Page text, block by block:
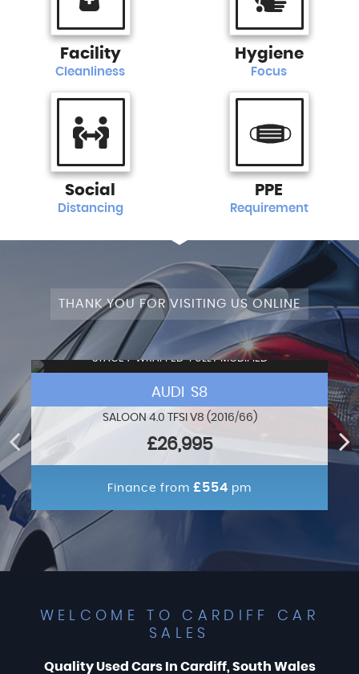
Facility
Cleanliness
Hygiene
Focus
Social
Distancing
PPE
Requirement
THANK YOU FOR VISITING US ONLINE
STAGE 1+WRAPPED+FULLY MODIFIED
AUDI S8
SALOON 4.0 TFSI V8 (2016/66)
£26,995
Finance from £554 pm
WELCOME TO CARDIFF CAR
SALES
Quality Used Cars In Cardiff, South Wales